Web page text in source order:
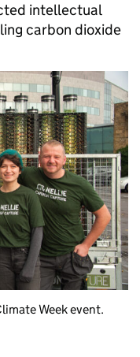
intellectual
carbon dioxide
Week event.